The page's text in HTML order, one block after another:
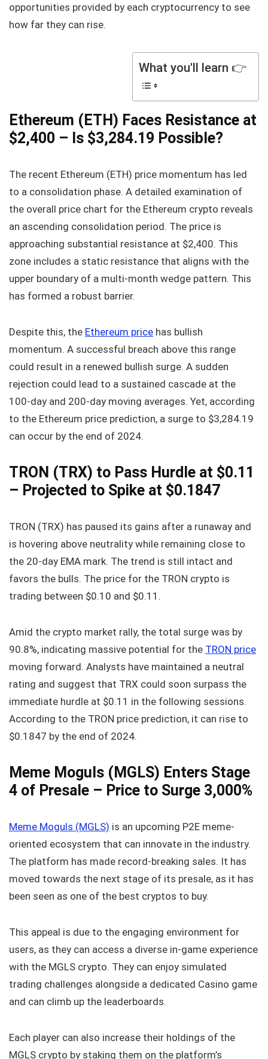
opportunities provided by each cryptocurrency to see
how far they can rise.
What you'll learn 👉
Ethereum (ETH) Faces Resistance at
$2,400 – Is $3,284.19 Possible?
The recent Ethereum (ETH) price momentum has led
to a consolidation phase. A detailed examination of
the overall price chart for the Ethereum crypto reveals
an ascending consolidation period. The price is
approaching substantial resistance at $2,400. This
zone includes a static resistance that aligns with the
upper boundary of a multi-month wedge pattern. This
has formed a robust barrier.
Despite this, the Ethereum price has bullish
momentum. A successful breach above this range
could result in a renewed bullish surge. A sudden
rejection could lead to a sustained cascade at the
100-day and 200-day moving averages. Yet, according
to the Ethereum price prediction, a surge to $3,284.19
can occur by the end of 2024.
TRON (TRX) to Pass Hurdle at $0.11
– Projected to Spike at $0.1847
TRON (TRX) has paused its gains after a runaway and
is hovering above neutrality while remaining close to
the 20-day EMA mark. The trend is still intact and
favors the bulls. The price for the TRON crypto is
trading between $0.10 and $0.11.
Amid the crypto market rally, the total surge was by
90.8%, indicating massive potential for the TRON price
moving forward. Analysts have maintained a neutral
rating and suggest that TRX could soon surpass the
immediate hurdle at $0.11 in the following sessions.
According to the TRON price prediction, it can rise to
$0.1847 by the end of 2024.
Meme Moguls (MGLS) Enters Stage
4 of Presale – Price to Surge 3,000%
Meme Moguls (MGLS) is an upcoming P2E meme-
oriented ecosystem that can innovate in the industry.
The platform has made record-breaking sales. It has
moved towards the next stage of its presale, as it has
been seen as one of the best cryptos to buy.
This appeal is due to the engaging environment for
users, as they can access a diverse in-game experience
with the MGLS crypto. They can enjoy simulated
trading challenges alongside a dedicated Casino game
and can climb up the leaderboards.
Each player can also increase their holdings of the
MGLS crypto by staking them on the platform’s